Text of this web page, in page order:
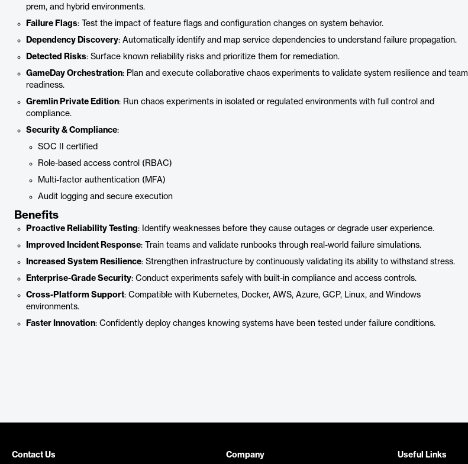
prem, and hybrid environments.
Failure Flags: Test the impact of feature flags and configuration changes on system behavior.
Dependency Discovery: Automatically identify and map service dependencies to understand failure propagation.
Detected Risks: Surface known reliability risks and prioritize them for remediation.
GameDay Orchestration: Plan and execute collaborative chaos experiments to validate system resilience and team
readiness.
Gremlin Private Edition: Run chaos experiments in isolated or regulated environments with full control and
compliance.
Security & Compliance:
SOC II certified
Role-based access control (RBAC)
Multi-factor authentication (MFA)
Audit logging and secure execution
Benefits
Proactive Reliability Testing: Identify weaknesses before they cause outages or degrade user experience.
Improved Incident Response: Train teams and validate runbooks through real-world failure simulations.
Increased System Resilience: Strengthen infrastructure by continuously validating its ability to withstand stress.
Enterprise-Grade Security: Conduct experiments safely with built-in compliance and access controls.
Cross-Platform Support: Compatible with Kubernetes, Docker, AWS, Azure, GCP, Linux, and Windows
environments.
Faster Innovation: Confidently deploy changes knowing systems have been tested under failure conditions.
Contact Us Company Useful Links